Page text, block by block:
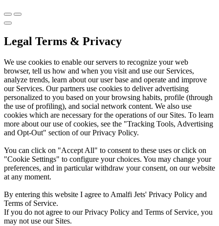
Legal Terms & Privacy
We use cookies to enable our servers to recognize your web
browser, tell us how and when you visit and use our Services,
analyze trends, learn about our user base and operate and improve
our Services. Our partners use cookies to deliver advertising
personalized to you based on your browsing habits, profile (through
the use of profiling), and social network content. We also use
cookies which are necessary for the operations of our Sites. To learn
more about our use of cookies, see the "Tracking Tools, Advertising
and Opt-Out" section of our Privacy Policy.
You can click on "Accept All" to consent to these uses or click on
"Cookie Settings" to configure your choices. You may change your
preferences, and in particular withdraw your consent, on our website
at any moment.
By entering this website I agree to Amalfi Jets' Privacy Policy and
Terms of Service.
If you do not agree to our Privacy Policy and Terms of Service, you
may not use our Sites.